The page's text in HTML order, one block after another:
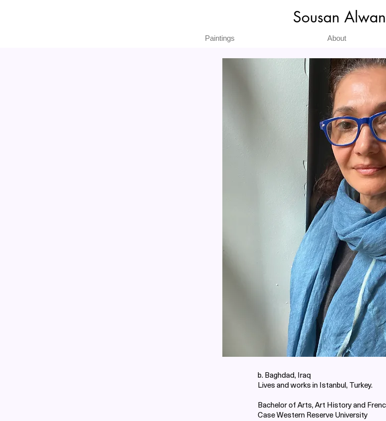
Sousan Alwan
Paintings About
b. Baghdad, Iraq
Lives and works in Istanbul, Turkey.
Bachelor of Arts, Art History and
Case Western Reserve University ​